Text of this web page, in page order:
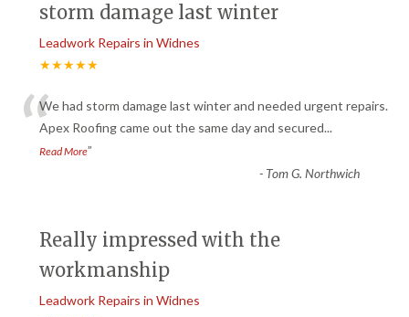
storm damage last winter
Leadwork Repairs in Widnes
★★★★★
“We had storm damage last winter and needed urgent repairs.
Apex Roofing came out the same day and secured...
Read More”
- Tom G. Northwich
Really impressed with the
workmanship
Leadwork Repairs in Widnes